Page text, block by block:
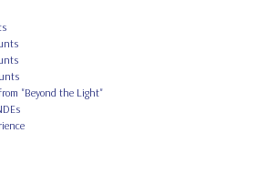
"Beyond the Light"